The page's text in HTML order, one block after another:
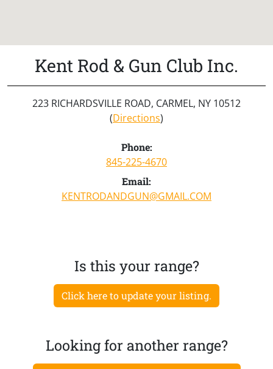
Kent Rod & Gun Club Inc.
223 RICHARDSVILLE ROAD, CARMEL, NY 10512
(Directions)
Phone:
845-225-4670
Email:
KENTRODANDGUN@GMAIL.COM
Is this your range?
Click here to update your listing.
Looking for another range?